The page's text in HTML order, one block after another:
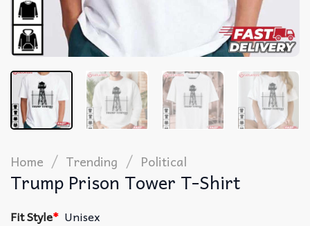
Home / Trending / Political
Trump Prison Tower T-Shirt
Fit Style* Unisex